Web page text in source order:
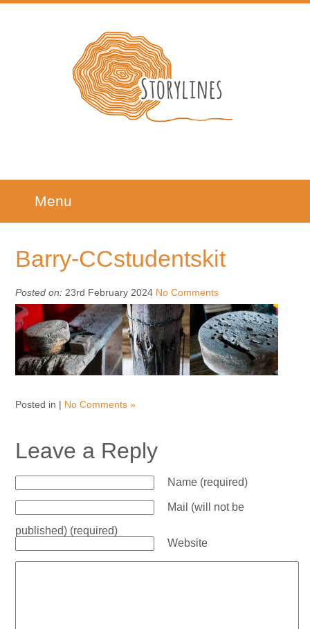
Menu
Barry-CCstudentskit
Posted on: 23rd February 2024 No Comments
Posted in | No Comments »
Leave a Reply
Name (required)
Mail (will not be
published) (required)
Website